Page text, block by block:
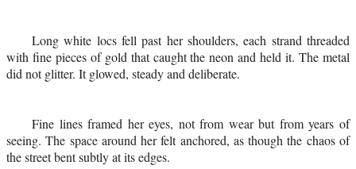
Long white locs fell past her shoulders, each strand threaded
with fine pieces of gold that caught the neon and held it. The metal
did not glitter. It glowed, steady and deliberate.
Fine lines framed her eyes, not from wear but from years of
seeing. The space around her felt anchored, as though the chaos of
the street bent subtly at its edges.